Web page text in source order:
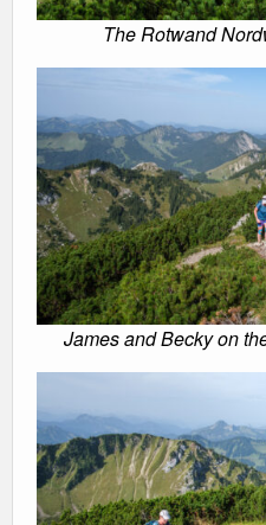
The Rotwand
James and Becky on